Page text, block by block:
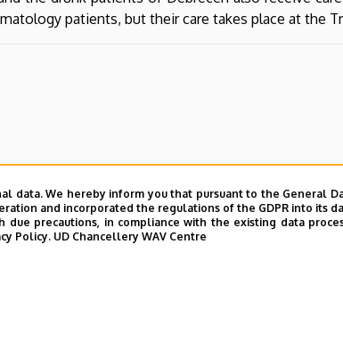
We hereby inform you that pursuant to the General
and incorporated the regulations of the GDPR into its
precautions, in compliance with the existing data
Policy. UD Chancellery WAV Centre
patients, but their care takes place at the